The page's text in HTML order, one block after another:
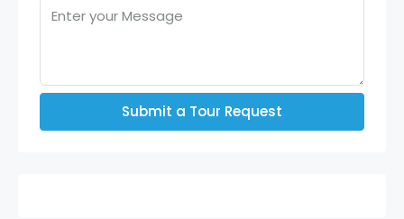
Submit a Tour Request